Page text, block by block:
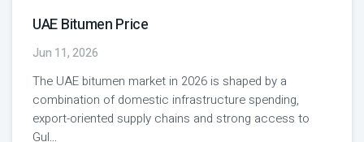
UAE Bitumen Price
Jun 11, 2026
The UAE bitumen market in 2026 is shaped by a
combination of domestic infrastructure spending,
export-oriented supply chains and strong access to
Gul...